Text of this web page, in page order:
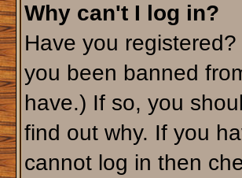
Why can't I log in?
Have you
you been banned
have.) If so, you
find out why. If you
cannot log in then